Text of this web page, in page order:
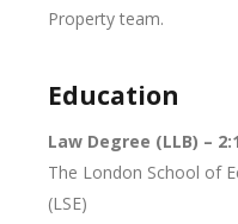
Property team.
Education
Law Degree (LLB) – 2:1
The London School of
(LSE)